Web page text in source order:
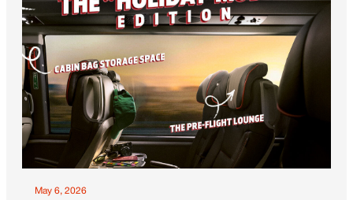
to
the
Era
of
the
Unpolished
Brand
May 6, 2026